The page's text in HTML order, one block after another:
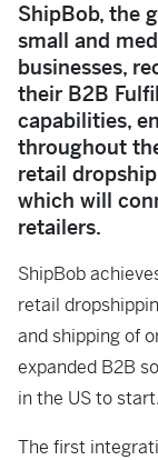
ShipBob, the
small and
businesses,
their B2B
capabilities,
throughout
retail
which will
retailers.
ShipBob
retail
and shipping of
expanded B2B
in the US to start.
The first